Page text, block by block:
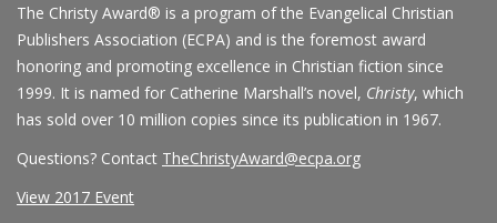
The Christy Award® is a program of the Evangelical Christian
Publishers Association (ECPA) and is the foremost award
honoring and promoting excellence in Christian fiction since
1999. It is named for Catherine Marshall’s novel, Christy, which
has sold over 10 million copies since its publication in 1967.
Questions? Contact TheChristyAward@ecpa.org
View 2017 Event